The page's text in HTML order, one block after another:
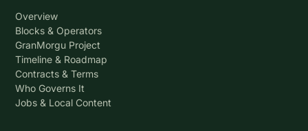
Overview
Blocks & Operators
GranMorgu Project
Timeline & Roadmap
Contracts & Terms
Who Governs It
Jobs & Local Content